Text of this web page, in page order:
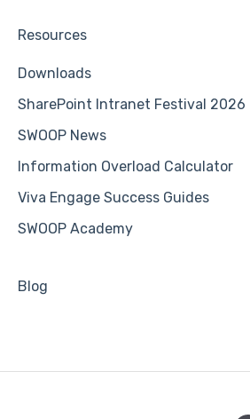
Resources
Downloads
SharePoint Intranet Festival 2026
SWOOP News
Information Overload Calculator
Viva Engage Success Guides
SWOOP Academy
Blog